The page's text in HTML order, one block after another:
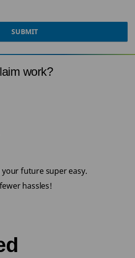
SUBMIT
work?
your future super easy.
hassles!